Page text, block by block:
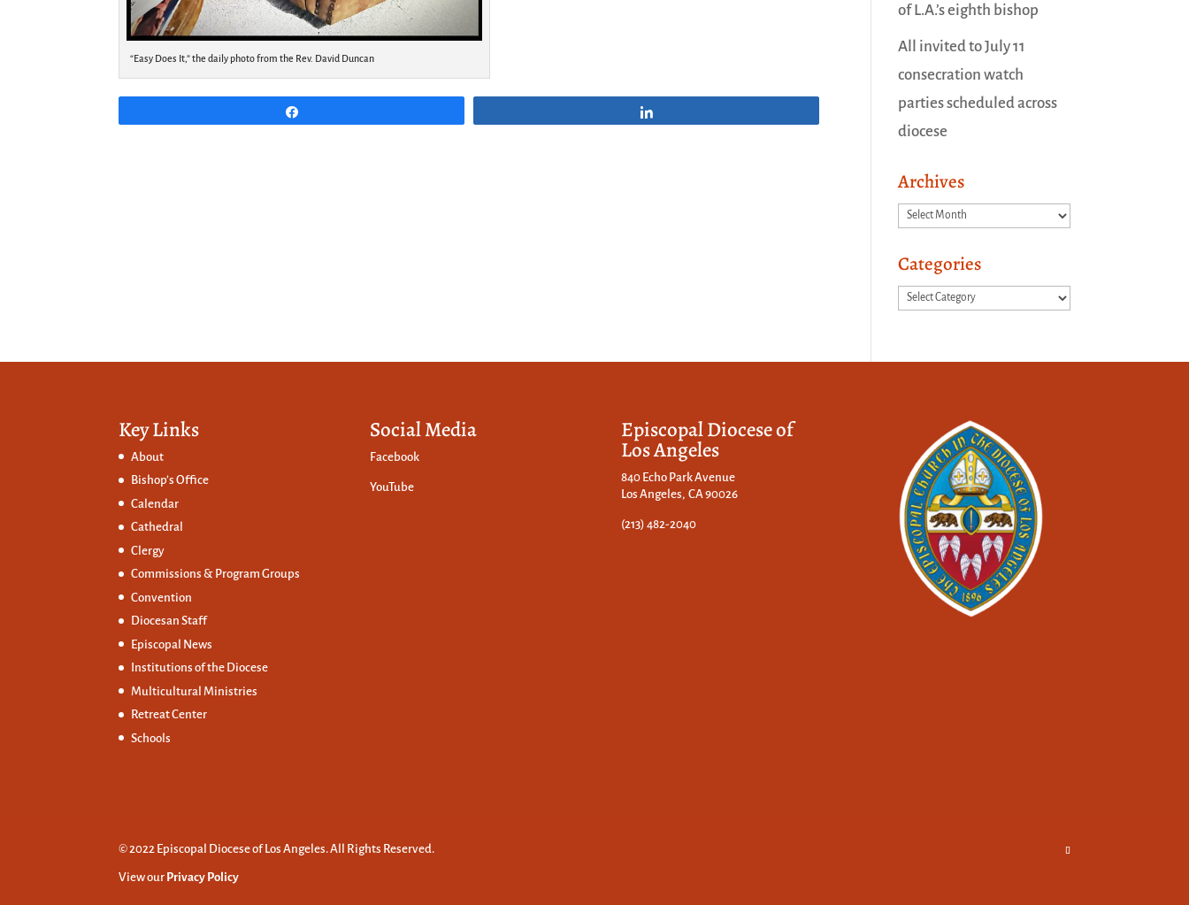
“Easy Does It,” the daily photo from the Rev. David Duncan
of L.A.’s eighth bishop
All invited to July 11
consecration watch
parties scheduled across
diocese
Archives
Archives
Categories
Categories
Key Links
About
Bishop’s Office
Calendar
Cathedral
Clergy
Commissions & Program Groups
Convention
Diocesan Staff
Episcopal News
Institutions of the Diocese
Multicultural Ministries
Retreat Center
Schools
Social Media
Facebook
YouTube
Episcopal Diocese of
Los Angeles
840 Echo Park Avenue
Los Angeles, CA 90026
(213) 482-2040
© 2022 Episcopal Diocese of Los Angeles. All Rights Reserved.
View our Privacy Policy